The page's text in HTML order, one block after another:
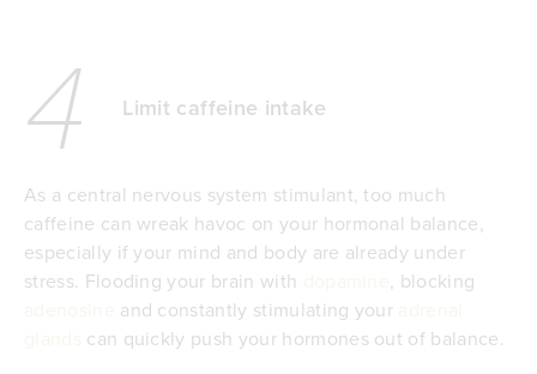
4 Limit caffeine intake
As a central nervous system stimulant, too much
caffeine can wreak havoc on your hormonal balance,
especially if your mind and body are already under
stress. Flooding your brain with
, blocking
and constantly stimulating your
can quickly push your hormones out of balance.